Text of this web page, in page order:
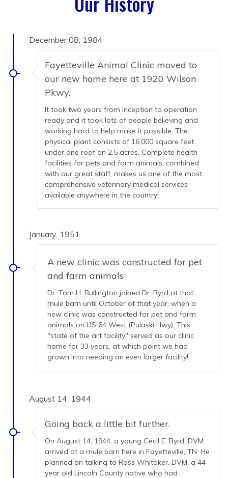
December 08, 1984
Fayetteville Animal Clinic moved to
our new home here at 1920 Wilson
Pkwy.
It took two years from inception to operation
ready and it took lots of people believing and
working hard to help make it possible. The
physical plant consists of 16,000 square feet
under one roof on 2.5 acres. Complete health
facilities for pets and farm animals, combined
with our great staff, makes us one of the most
comprehensive veterinary medical services
available anywhere in the country!
January, 1951
A new clinic was constructed for pet
and farm animals
Dr. Tom H. Bullington joined Dr. Byrd at that
mule barn until October of that year, when a
new clinic was constructed for pet and farm
animals on US 64 West (Pulaski Hwy). This
"state of the art facility" served as our clinic
home for 33 years, at which point we had
grown into needing an even larger facility!
August 14, 1944
Going back a little bit further.
On August 14, 1944, a young Cecil E. Byrd, DVM
arrived at a mule barn here in Fayetteville, TN. He
planned on talking to Ross Whitaker, DVM, a 44
year old Lincoln County native who had